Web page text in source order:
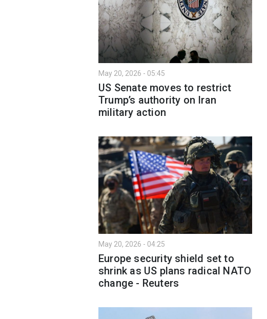
May 20, 2026 - 05:45
US Senate moves to restrict
Trump’s authority on Iran
military action
May 20, 2026 - 04:25
Europe security shield set to
shrink as US plans radical NATO
change - Reuters